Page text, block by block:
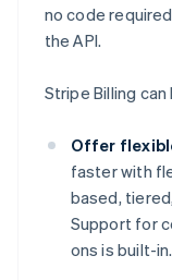
no code
the API.
Stripe Billing can
Offer
faster with
based,
Support for
ons is built-in.